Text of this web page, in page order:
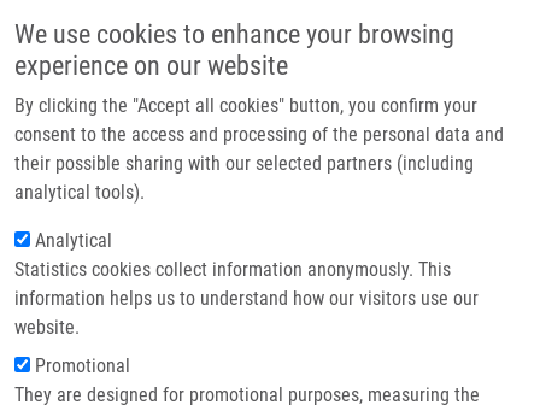
We use cookies to enhance your browsing
experience on our website
By clicking the "Accept all cookies" button, you confirm your
consent to the access and processing of the personal data and
their possible sharing with our selected partners (including
analytical tools).
Analytical
Statistics cookies collect information anonymously. This
information helps us to understand how our visitors use our
website.
Promotional
They are designed for promotional purposes, measuring the
Main navigation
Home
Partner institutions
Infrastructure & services
Contact
Breadcrumb
Home
Dumbbell-shaped Peripheral Primitive Neuroectodermal Tumor of The
Spine-case Report and Review of The Literature
Dumbbell-shaped peripheral primitive
neuroectodermal tumor of the spine-
case report and review of the
literature